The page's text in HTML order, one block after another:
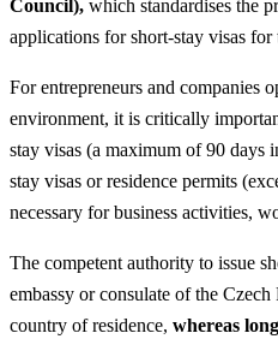
Council), which standardises the
applications for short-stay visas
For entrepreneurs and companies
environment, it is critically
stay visas (a maximum of 90 days
stay visas or residence permits
necessary for business activities,
The competent authority to issue
embassy or consulate of the
country of residence, whereas